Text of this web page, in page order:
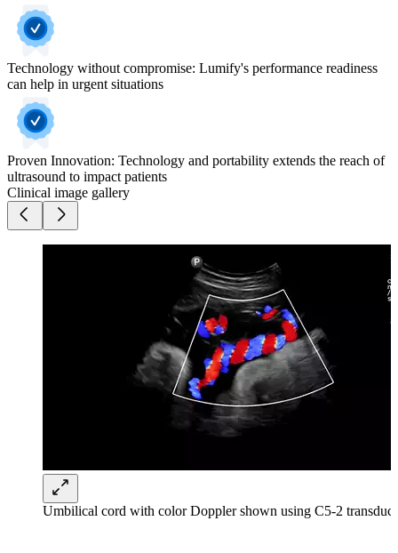
Technology without compromise: Lumify's performance readiness
can help in urgent situations
Proven Innovation: Technology and portability extends the reach of
ultrasound to impact patients
Clinical image gallery
Umbilical cord with color Doppler shown using C5-2